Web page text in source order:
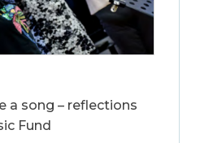
a song – reflections
Fund